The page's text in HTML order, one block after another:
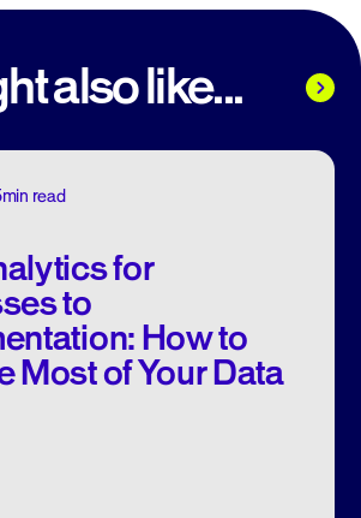
also like...
read
for
to
How to
Most of Your Data